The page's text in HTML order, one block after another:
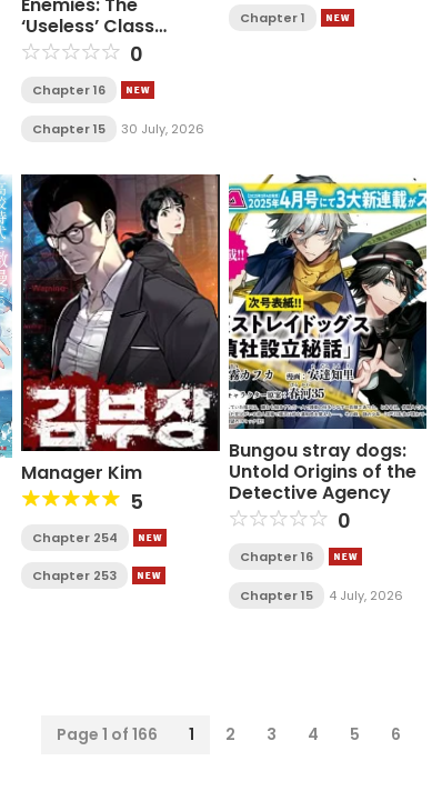
‘Useless’ Class
Dropout Overpowers
Everyone With His
Barrier Skill and
0
Chapter 16
Chapter 15 30 July, 2026
Chapter 1
Manager Kim
5
Chapter 254
Chapter 253
Bungou stray dogs:
Untold Origins of the
Detective Agency
0
Chapter 16
Chapter 15 4 July, 2026
Page 1 of 166 1 2 3 4 5 6